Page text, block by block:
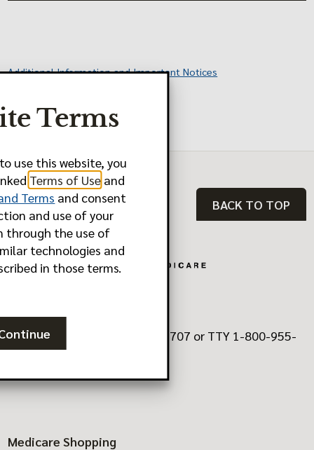
Additional Information and Important Notices
Y0011_FBM2580_M
BACK TO TOP
Need Help? Call 1-888-902-5707 or TTY 1-800-955-
8770
Medicare Shopping
Terms
use this website, you
Terms of Useand
Terms and consent
and use of your
through the use of
technologies and
in those terms.